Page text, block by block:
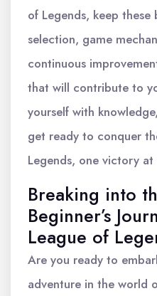
of Legends, keep
selection, game
continuous
that will contribute to
yourself with
get ready to conquer
Legends, one victory at
Breaking into
Beginner’s
League of
Are you ready to
adventure in the world